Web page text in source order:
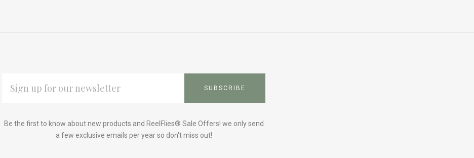
ADDRESS
Be the first to know about new products and ReelFlies® Sale Offers! we only send
a few exclusive emails per year so don't miss out!